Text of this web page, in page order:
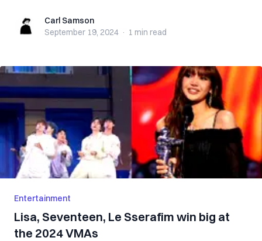
Carl SamsonCarl Samson
September 19, 2024 · 1 min read
Entertainment
Lisa, Seventeen, Le Sserafim win big at
the 2024 VMAs